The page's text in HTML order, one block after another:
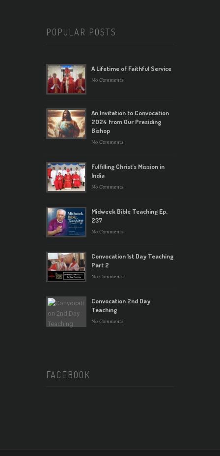
POPULAR POSTS
A Lifetime of Faithful Service
No Comments
An Invitation to Convocation
2024 from Our Presiding
Bishop
No Comments
Fulfilling Christ’s Mission in
India
No Comments
Midweek Bible Teaching Ep.
237
No Comments
Convocation 1st Day Teaching
Part 2
No Comments
Convocation 2nd Day
Teaching
No Comments
FACEBOOK